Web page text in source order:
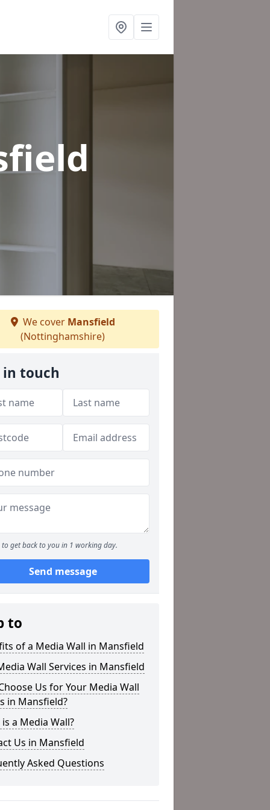
We cover Mansfield
(Nottinghamshire)
in touch
to get back to you in 1 working day.
Send message
to
of a Media Wall in Mansfield
Wall Services in Mansfield
Us for Your Media Wall
in Mansfield?
a Media Wall?
Us in Mansfield
Asked Questions